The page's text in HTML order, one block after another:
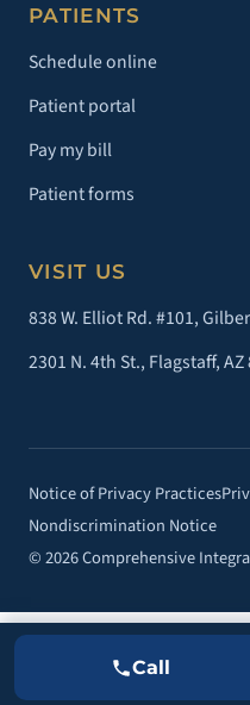
PATIENTS
Schedule online
Patient portal
Pay my bill
Patient forms
VISIT US
838 W. Elliot Rd. #101,
2301 N. 4th St., Flagstaff, AZ
Notice of Privacy Practices
Nondiscrimination Notice
© 2026 Comprehensive
Call